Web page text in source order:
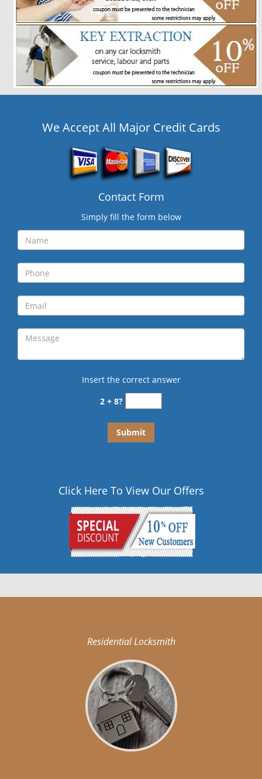
We Accept All Major Credit Cards
Contact Form
Simply fill the form below
Insert the correct answer
2 + 8?
Click Here To View Our Offers
Residential Locksmith